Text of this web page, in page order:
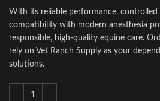
With its reliable performance, controlled
compatibility with modern anesthesia
responsible, high-quality equine care.
rely on Vet Ranch Supply as your
solutions.